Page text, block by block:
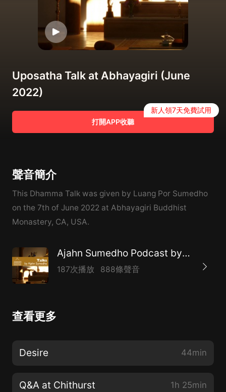
Uposatha Talk at Abhayagiri (June
2022)
打開APP收聽
新人領7天免費試用
聲音簡介
This Dhamma Talk was given by Luang Por Sumedho
on the 7th of June 2022 at Abhayagiri Buddhist
Monastery, CA, USA.
Ajahn Sumedho Podcast by Amaravati
187次播放 888條聲音
查看更多
Desire 44min
Q&A at Chithurst 1h 25min